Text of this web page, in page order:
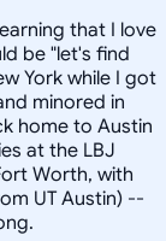
that I love
be "let's find
York while I got
minored in
home to Austin
at the LBJ
Worth, with
UT Austin) --